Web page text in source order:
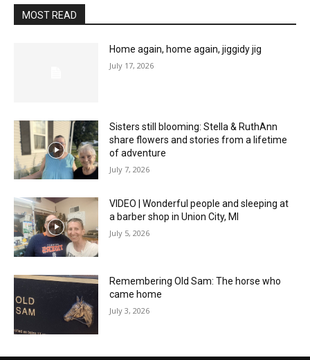
MOST READ
Home again, home again, jiggidy jig
July 17, 2026
Sisters still blooming: Stella & RuthAnn
share flowers and stories from a lifetime
of adventure
July 7, 2026
VIDEO | Wonderful people and sleeping at
a barber shop in Union City, MI
July 5, 2026
Remembering Old Sam: The horse who
came home
July 3, 2026